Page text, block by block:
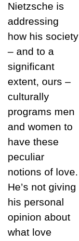
Nietzsche is
addressing
how his society
– and to a
significant
extent, ours –
culturally
programs men
and women to
have these
peculiar
notions of love.
He’s not giving
his personal
opinion about
what love